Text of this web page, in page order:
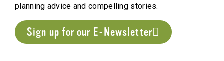
planning advice and compelling stories.
Sign up for our E-Newsletter